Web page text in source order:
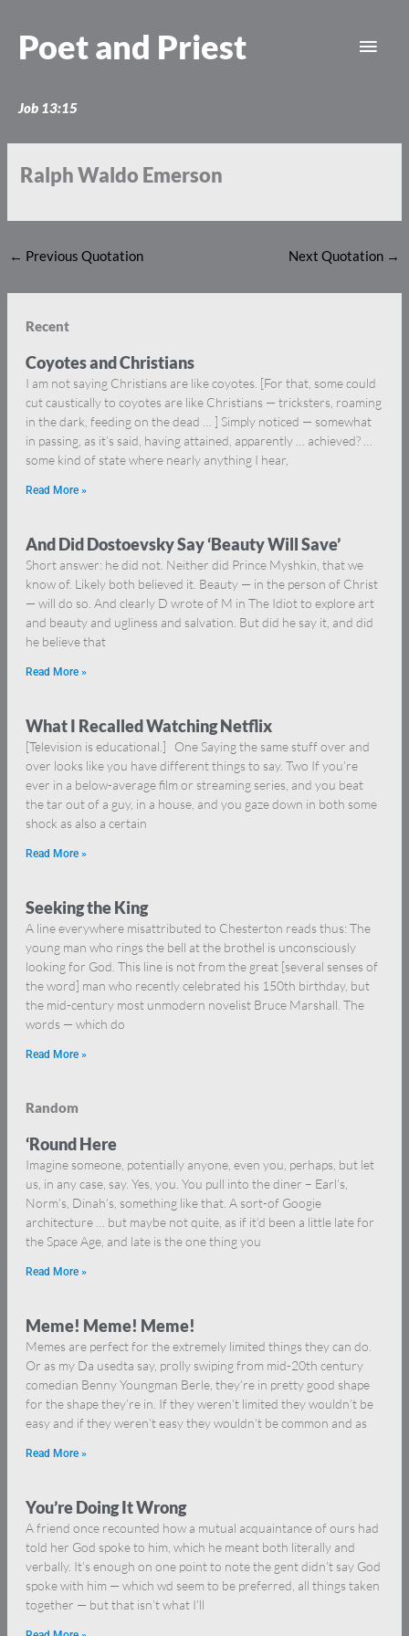
content
Poet and Priest
Job 13:15
Ralph Waldo Emerson
← Previous Quotation Next Quotation →
Recent
Coyotes and Christians
I am not saying Christians are like coyotes. [For that, some could
cut caustically to coyotes are like Christians — tricksters, roaming
in the dark, feeding on the dead … ] Simply noticed — somewhat
in passing, as it’s said, having attained, apparently … achieved? …
some kind of state where nearly anything I hear,
Read More »
And Did Dostoevsky Say ‘Beauty Will Save’
Short answer: he did not. Neither did Prince Myshkin, that we
know of. Likely both believed it. Beauty — in the person of Christ
— will do so. And clearly D wrote of M in The Idiot to explore art
and beauty and ugliness and salvation. But did he say it, and did
he believe that
Read More »
What I Recalled Watching Netflix
[Television is educational.] One Saying the same stuff over and
over looks like you have different things to say. Two If you’re
ever in a below-average film or streaming series, and you beat
the tar out of a guy, in a house, and you gaze down in both some
shock as also a certain
Read More »
Seeking the King
A line everywhere misattributed to Chesterton reads thus: The
young man who rings the bell at the brothel is unconsciously
looking for God. This line is not from the great [several senses of
the word] man who recently celebrated his 150th birthday, but
the mid-century most unmodern novelist Bruce Marshall. The
words — which do
Read More »
Random
‘Round Here
Imagine someone, potentially anyone, even you, perhaps, but let
us, in any case, say. Yes, you. You pull into the diner – Earl’s,
Norm’s, Dinah’s, something like that. A sort-of Googie
architecture … but maybe not quite, as if it’d been a little late for
the Space Age, and late is the one thing you
Read More »
Meme! Meme! Meme!
Memes are perfect for the extremely limited things they can do.
Or as my Da usedta say, prolly swiping from mid-20th century
comedian Benny Youngman Berle, they’re in pretty good shape
for the shape they’re in. If they weren’t limited they wouldn’t be
easy and if they weren’t easy they wouldn’t be common and as
Read More »
You’re Doing It Wrong
A friend once recounted how a mutual acquaintance of ours had
told her God spoke to him, which he meant both literally and
verbally. It’s enough on one point to note the gent didn’t say God
spoke with him — which wd seem to be preferred, all things taken
together — but that isn’t what I’ll